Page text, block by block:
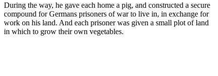
During the way, he gave each home a pig, and constructed a secure
compound for Germans prisoners of war to live in, in exchange for
work on his land. And each prisoner was given a small plot of land
in which to grow their own vegetables.